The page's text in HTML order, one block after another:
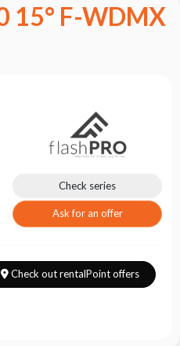
15° F-WDMX
Check series
Ask for an offer
Check out rentalPoint offers